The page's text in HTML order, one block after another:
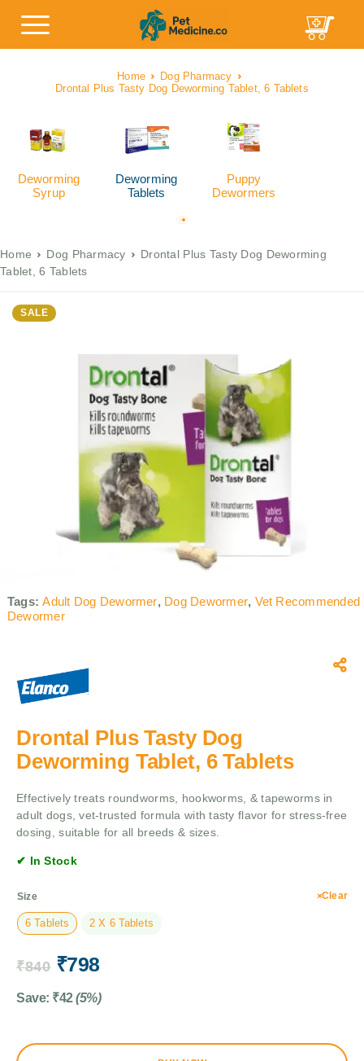
Home
Dog Pharmacy
Drontal Plus Tasty Dog Deworming Tablet, 6 Tablets
Deworming
Syrup
Deworming
Tablets
Puppy
Dewormers
Home Dog Pharmacy
Drontal Plus Tasty Dog Deworming
Tablet, 6 Tablets
SALE
Tags:Adult Dog Dewormer, Dog Dewormer, Vet Recommended
Dewormer
Drontal Plus Tasty Dog
Deworming Tablet, 6 Tablets
Effectively treats roundworms, hookworms, & tapeworms in
adult dogs, vet-trusted formula with tasty flavor for stress-free
dosing, suitable for all breeds & sizes.
✔ In Stock
Size
6 Tablets 2 X 6 Tablets
Clear
₹840 ₹798
Save: ₹42 (5%)